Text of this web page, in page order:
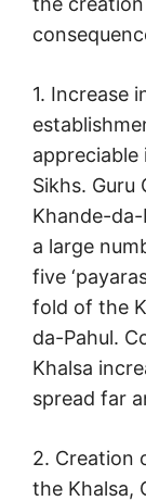
1. Increase
Sikhs. Guru
Khande-
a large
five
fold of the
da-Pahul.
Khalsa
spread far
2. Creation
the Khalsa,